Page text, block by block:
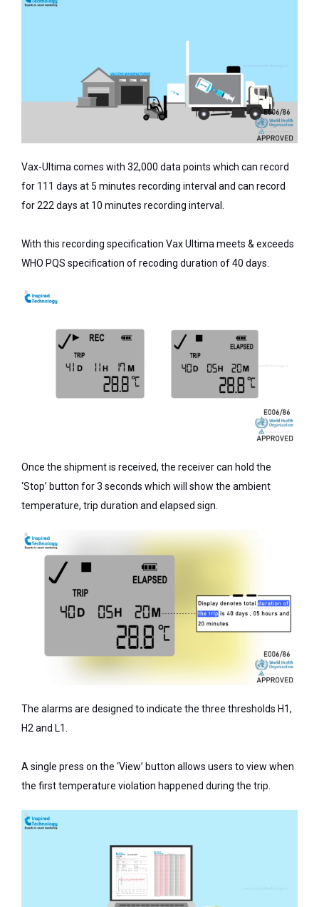
Vax-Ultima comes with 32,000 data points which can record
for 111 days at 5 minutes recording interval and can record
for 222 days at 10 minutes recording interval.
With this recording specification Vax Ultima meets & exceeds
WHO PQS specification of recoding duration of 40 days.
Once the shipment is received, the receiver can hold the
‘Stop’ button for 3 seconds which will show the ambient
temperature, trip duration and elapsed sign.
The alarms are designed to indicate the three thresholds H1,
H2 and L1.
A single press on the ‘View’ button allows users to view when
the first temperature violation happened during the trip.